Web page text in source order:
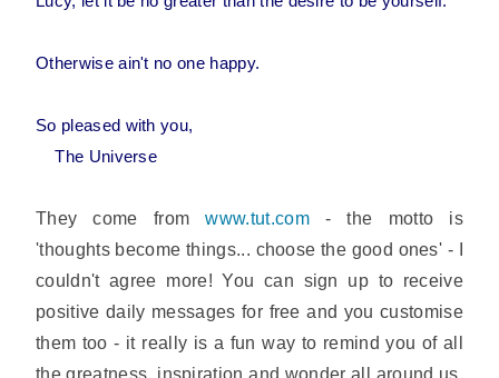
Otherwise ain't no one happy.
So pleased with you,
The Universe
They come fromwww.tut.com- the motto is
'thoughts become things... choose the good ones' - I
couldn't agree more! You can sign up to receive
positive daily messages for free and you customise
them too - it really is a fun way to remind you of all
the greatness, inspiration and wonder all around us.